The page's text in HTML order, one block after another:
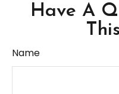
Have A
Name